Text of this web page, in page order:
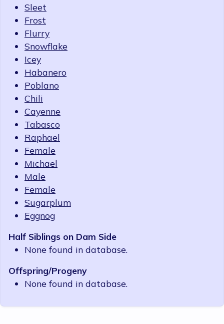
Sleet
Frost
Flurry
Snowflake
Icey
Habanero
Poblano
Chili
Cayenne
Tabasco
Raphael
Female
Michael
Male
Female
Sugarplum
Eggnog
Half Siblings on Dam Side
None found in database.
Offspring/Progeny
None found in database.